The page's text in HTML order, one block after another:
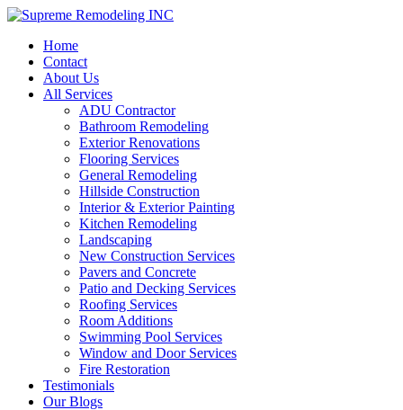
Home
Contact
About Us
All Services
ADU Contractor
Bathroom Remodeling
Exterior Renovations
Flooring Services
General Remodeling
Hillside Construction
Interior & Exterior Painting
Kitchen Remodeling
Landscaping
New Construction Services
Pavers and Concrete
Patio and Decking Services
Roofing Services
Room Additions
Swimming Pool Services
Window and Door Services
Fire Restoration
Testimonials
Our Blogs